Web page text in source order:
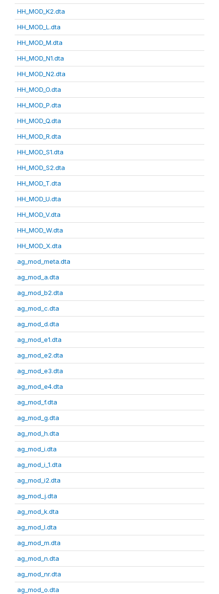
HH_MOD_K2.dta
HH_MOD_L.dta
HH_MOD_M.dta
HH_MOD_N1.dta
HH_MOD_N2.dta
HH_MOD_O.dta
HH_MOD_P.dta
HH_MOD_Q.dta
HH_MOD_R.dta
HH_MOD_S1.dta
HH_MOD_S2.dta
HH_MOD_T.dta
HH_MOD_U.dta
HH_MOD_V.dta
HH_MOD_W.dta
HH_MOD_X.dta
ag_mod_meta.dta
ag_mod_a.dta
ag_mod_b2.dta
ag_mod_c.dta
ag_mod_d.dta
ag_mod_e1.dta
ag_mod_e2.dta
ag_mod_e3.dta
ag_mod_e4.dta
ag_mod_f.dta
ag_mod_g.dta
ag_mod_h.dta
ag_mod_i.dta
ag_mod_i_1.dta
ag_mod_i2.dta
ag_mod_j.dta
ag_mod_k.dta
ag_mod_l.dta
ag_mod_m.dta
ag_mod_n.dta
ag_mod_nr.dta
ag_mod_o.dta